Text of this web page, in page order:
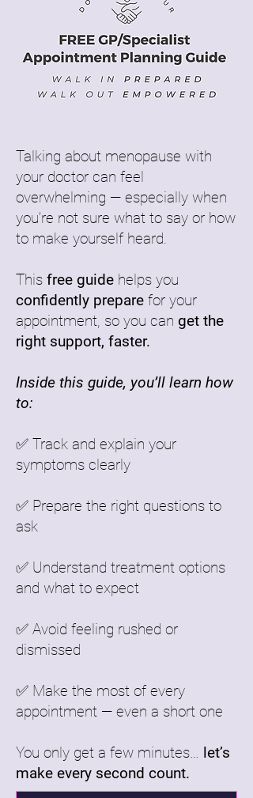
Talking about menopause with
your doctor can feel
overwhelming — especially when
you’re not sure what to say or how
to make yourself heard.
This free guide helps you
confidently prepare for your
appointment, so you can get the
right support, faster.
Inside this guide, you’ll learn how
to:
✅ Track and explain your
symptoms clearly
✅ Prepare the right questions to
ask
✅ Understand treatment options
and what to expect
✅ Avoid feeling rushed or
dismissed
✅ Make the most of every
appointment — even a short one
You only get a few minutes… let’s
make every second count.